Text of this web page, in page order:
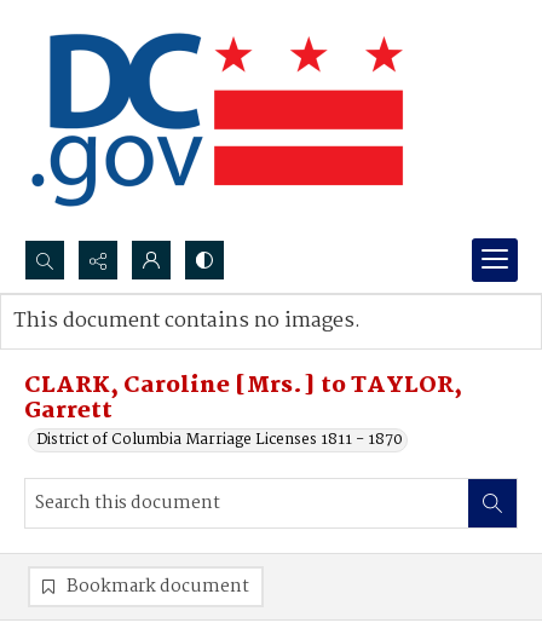
Search...
Advanced search
CLARK, Caroline [Mrs.] to TAYLOR,
Garrett
District of Columbia Marriage Licenses 1811 - 1870
This document contains no images.
Bookmark document